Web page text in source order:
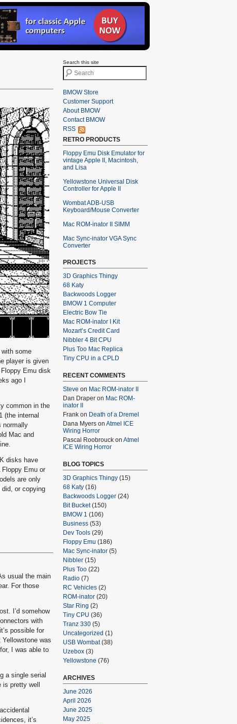
Search this site
BMOW Store
Customer Support
About BMOW
Contact BMOW
RSS
RETRO PRODUCTS
Floppy Emu Disk Emulator for
vintage Apple II, Macintosh,
and Lisa
Yellowstone Universal Disk
Controller for Apple II
Wombat ADB-USB
Keyboard/Mouse Converter
Mac ROM-inator II SIMM
Mac Sync-inator VGA Sync
Converter
PROJECTS
3D Graphics Thingy
68 Katy
Backwoods Logger
BMOW 1 Computer
Electric Bow Tie
Mac ROM-inator I Kit
Mozart’s Credit Card
Nibbler 4 Bit CPU
Plus Too Mac Replica
Tiny CPU in a CPLD
RECENT COMMENTS
Steve on Mac ROM-inator II
Dan Draper on Mac ROM-
inator II
Frank on Death of a Dremel
Dana Myers on Atmel ICE
Wiring Horror
Pascal Roobrouck on Atmel
ICE Wiring Horror
BLOG TOPICS
3D Graphics Thingy (15)
68 Katy (16)
Backwoods Logger (24)
Bit Bucket(150)
BMOW 1 (106)
Business (53)
Dev Tools (29)
Floppy Emu (186)
Mac Sync-inator (5)
Nibbler (15)
Plus Too (22)
Radio (7)
RC Vehicles (2)
ROM-inator (20)
Star Ring (2)
Tiny CPU (36)
Tranz 330 (5)
Uncategorized (1)
USB Wombat(38)
Uzebox (3)
Yellowstone (76)
ARCHIVES
June 2026
April 2026
June 2025
May 2025
some
player is given
Emu disk
ago I
common in the
(the internal
normally
Mac and
disks have
Emu or
are only
or copying
usual the main
For those
I’d somehow
with
possible for
was
I was able to
a single serial
pretty well
it’s